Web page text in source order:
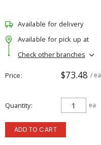
Available for delivery
Available for pick up at
Check other branches
Price $73.48 / ea
Quantity ea
ADD TO CART